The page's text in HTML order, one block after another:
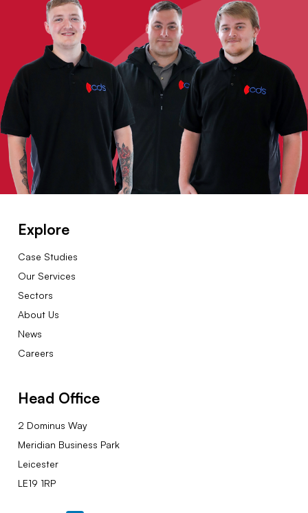
Explore
Case Studies
Our Services
Sectors
About Us
News
Careers
Head Office
2 Dominus Way
Meridian Business Park
Leicester
LE19 1RP